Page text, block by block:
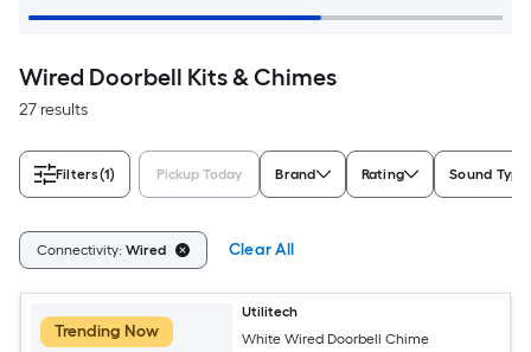
Wired Doorbell Kits & Chimes
27 results
Filters(1) Pickup Today Brand Rating Sound Type
Connectivity: Wired Clear All
Trending Now
Utilitech
White Wired Doorbell Chime